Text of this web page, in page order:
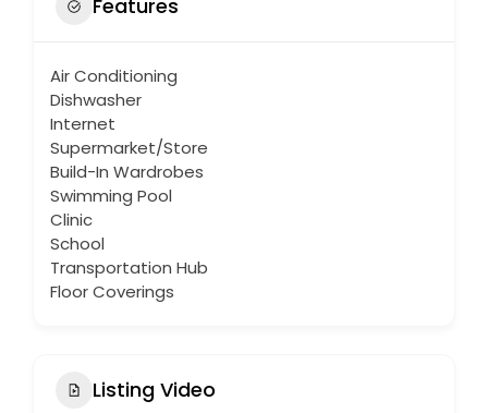
Features
Air Conditioning
Dishwasher
Internet
Supermarket/Store
Build-In Wardrobes
Swimming Pool
Clinic
School
Transportation Hub
Floor Coverings
Listing Video